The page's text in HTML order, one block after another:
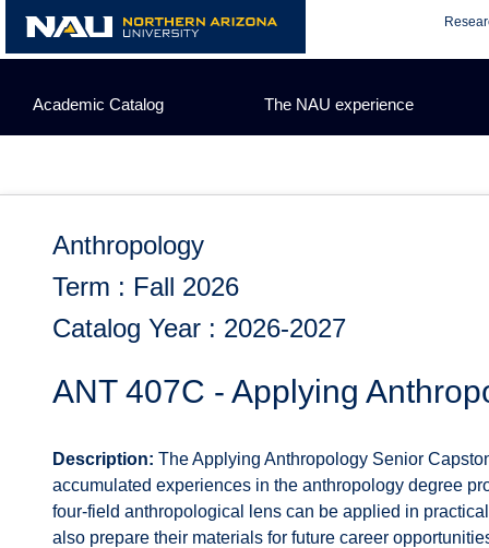
content
Academic Catalog The NAU experience
Anthropology
Term : Fall 2026
Catalog Year : 2026-2027
ANT 407C - Applying
Description: The Applying Anthropology Senior
accumulated experiences in the anthropology degree
four-field anthropological lens can be applied in
also prepare their materials for future career